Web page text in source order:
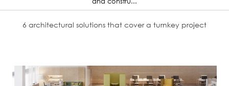
6 architectural solutions that cover a turnkey project